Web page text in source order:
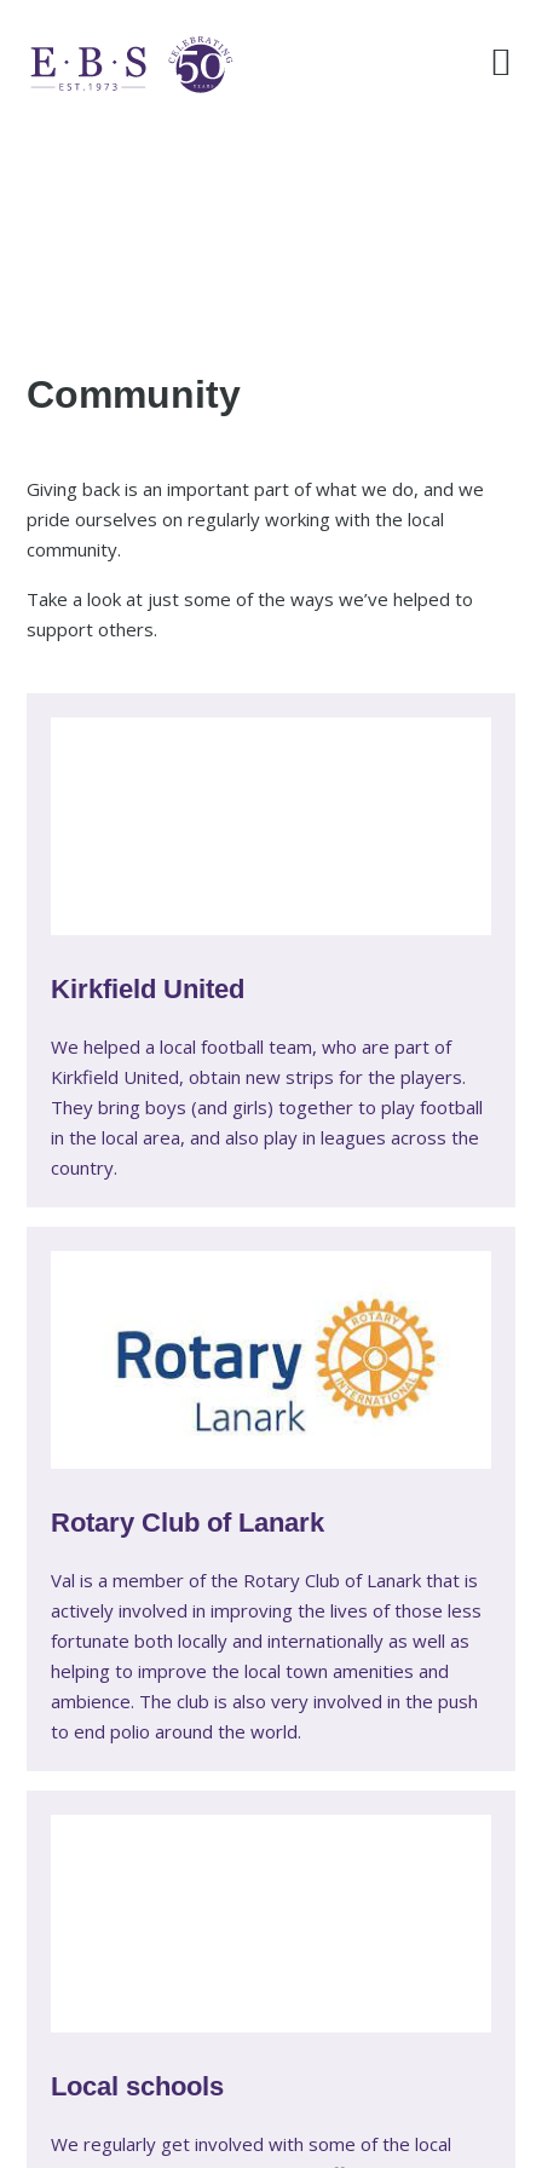
Community
Giving back is an important part of what we do, and we
pride ourselves on regularly working with the local
community.
Take a look at just some of the ways we’ve helped to
support others.
Kirkfield United
We helped a local football team, who are part of
Kirkfield United, obtain new strips for the players.
They bring boys (and girls) together to play football
in the local area, and also play in leagues across the
country.
Rotary Club of Lanark
Val is a member of the Rotary Club of Lanark that is
actively involved in improving the lives of those less
fortunate both locally and internationally as well as
helping to improve the local town amenities and
ambience. The club is also very involved in the push
to end polio around the world.
Local schools
We regularly get involved with some of the local